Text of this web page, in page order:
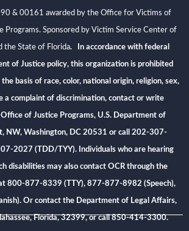
& 00161 awarded by the Office for Victims of
Programs. Sponsored by Victim Service Center of
the State of Florida. In accordance with federal
of Justice policy, this organization is prohibited
basis of race, color, national origin, religion, sex,
a complaint of discrimination, contact or write
of Justice Programs, U.S. Department of
NW, Washington, DC 20531 or call 202-307-
2027 (TDD/TYY). Individuals who are hearing
disabilities may also contact OCR through the
at 800-877-8339 (TTY), 877-877-8982 (Speech),
Or contact the Department of Legal Affairs,
Florida, 32399, or call 850-414-3300.